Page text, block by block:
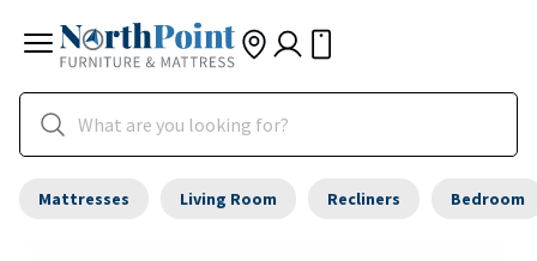
Mattresses Living Room Recliners Bedroom